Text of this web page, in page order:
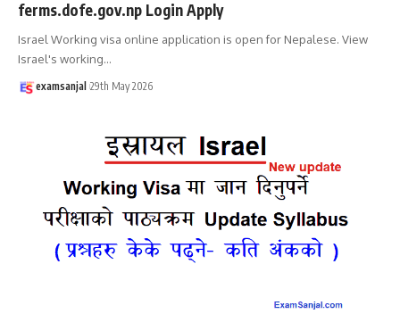
ferms.dofe.gov.np Login Apply
Israel Working visa online application is open for Nepalese. View
Israel's working…
examsanjal 29th May 2026